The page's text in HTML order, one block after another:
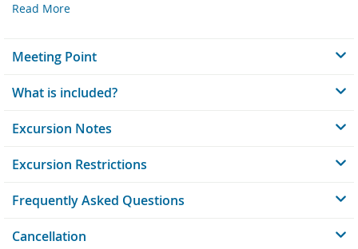
Read More
Meeting Point
What is included?
Excursion Notes
Excursion Restrictions
Frequently Asked Questions
Cancellation